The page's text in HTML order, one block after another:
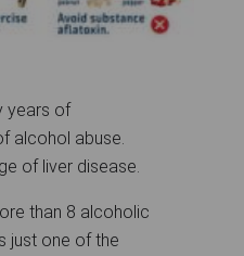
years of
alcohol abuse.
of liver disease.
than 8 alcoholic
just one of the